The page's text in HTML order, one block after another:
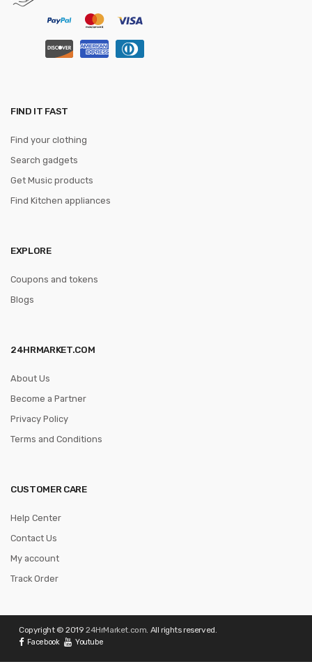
FIND IT FAST
Find your clothing
Search gadgets
Get Music products
Find Kitchen appliances
EXPLORE
Coupons and tokens
Blogs
24HRMARKET.COM
About Us
Become a Partner
Privacy Policy
Terms and Conditions
CUSTOMER CARE
Help Center
Contact Us
My account
Track Order
Copyright © 201924HrMarket.com. All rights reserved.
Facebook Youtube